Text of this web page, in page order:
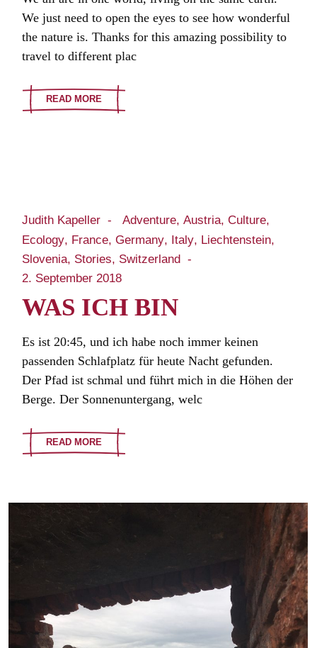
We just need to open the eyes to see how wonderful
the nature is. Thanks for this amazing possibility to
travel to different plac
READ MORE
Judith Kapeller Adventure Austria Culture
Ecology France Germany Italy Liechtenstein
Slovenia Stories
Switzerland
2. September 2018
WAS ICH BIN
Es ist 20:45, und ich habe noch immer keinen
passenden Schlafplatz für heute Nacht gefunden.
Der Pfad ist schmal und führt mich in die Höhen der
Berge. Der Sonnenuntergang, welc
READ MORE